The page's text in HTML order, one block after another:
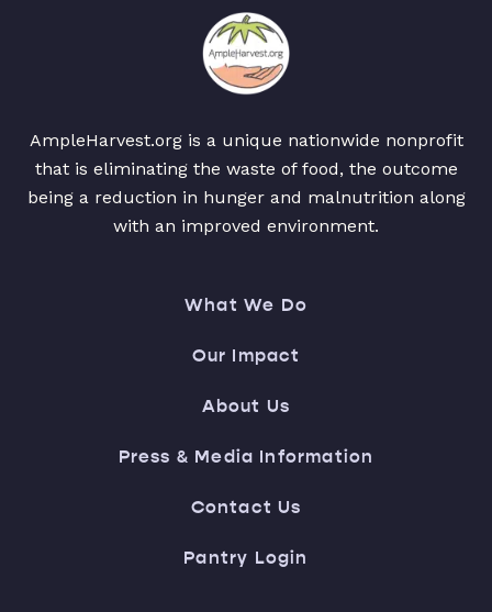
AmpleHarvest.org is a unique nationwide nonprofit
that is eliminating the waste of food, the outcome
being a reduction in hunger and malnutrition along
with an improved environment.
What We Do
Our Impact
About Us
Press & Media Information
Contact Us
Pantry Login